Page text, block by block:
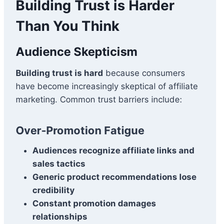
Building Trust is Harder
Than You Think
Audience Skepticism
Building trust is hard because consumers
have become increasingly skeptical of affiliate
marketing. Common trust barriers include:
Over-Promotion Fatigue
Audiences recognize affiliate links and
sales tactics
Generic product recommendations lose
credibility
Constant promotion damages
relationships